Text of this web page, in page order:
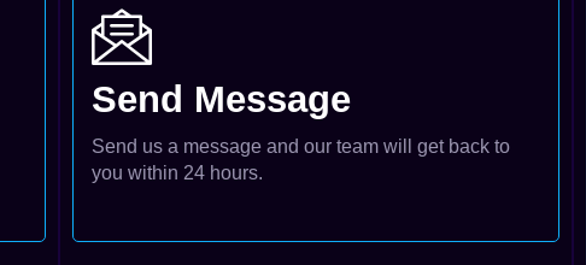
Send Message
Send us a message and our team will get back to
you within 24 hours.